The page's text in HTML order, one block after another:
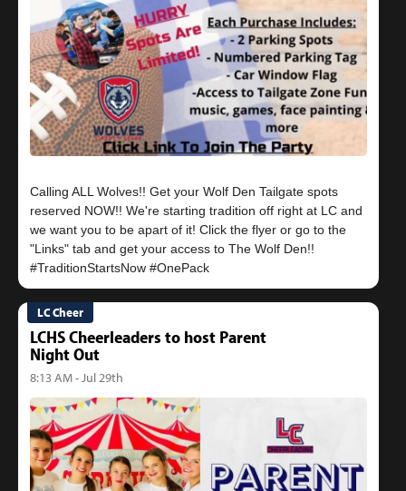
Calling ALL Wolves!! Get your Wolf Den Tailgate spots
reserved NOW!! We're starting tradition off right at LC and
we want you to be apart of it! Click the flyer or go to the
"Links" tab and get your access to The Wolf Den!!
#TraditionStartsNow #OnePack
LC Cheer
LCHS Cheerleaders to host Parent
Night Out
8:13 AM - Jul 29th